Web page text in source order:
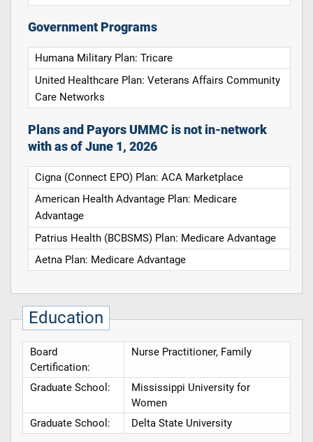
Government Programs
Humana Military Plan: Tricare
United Healthcare Plan: Veterans Affairs Community
Care Networks
Plans and Payors UMMC is not in-network
with as of June 1, 2026
Cigna (Connect EPO) Plan: ACA Marketplace
American Health Advantage Plan: Medicare
Advantage
Patrius Health (BCBSMS) Plan: Medicare Advantage
Aetna Plan: Medicare Advantage
Education
Board
Certification:
Nurse Practitioner, Family
Graduate School:
Mississippi University for
Women
Graduate School:
Delta State University